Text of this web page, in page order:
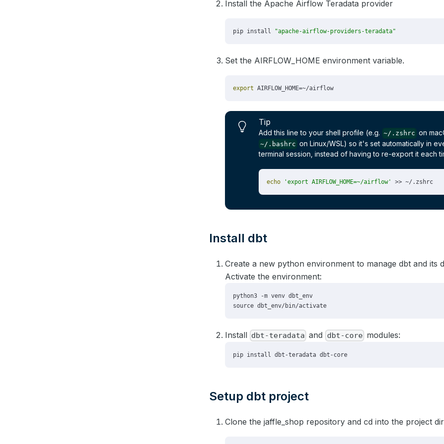
Install the Apache Airflow Teradata provider
Set the AIRFLOW_HOME environment variable.
Tip
Add this line to your shell profile (e.g. ~/.zshrc on
~/.bashrc on Linux/WSL) so it's set automatically in
terminal session, instead of having to re-export it each
Install dbt
Create a new python environment to manage dbt and its
Activate the environment:
Install dbt-teradata and dbt-coremodules:
Setup dbt project
Clone the jaffle_shop repository and cd into the project